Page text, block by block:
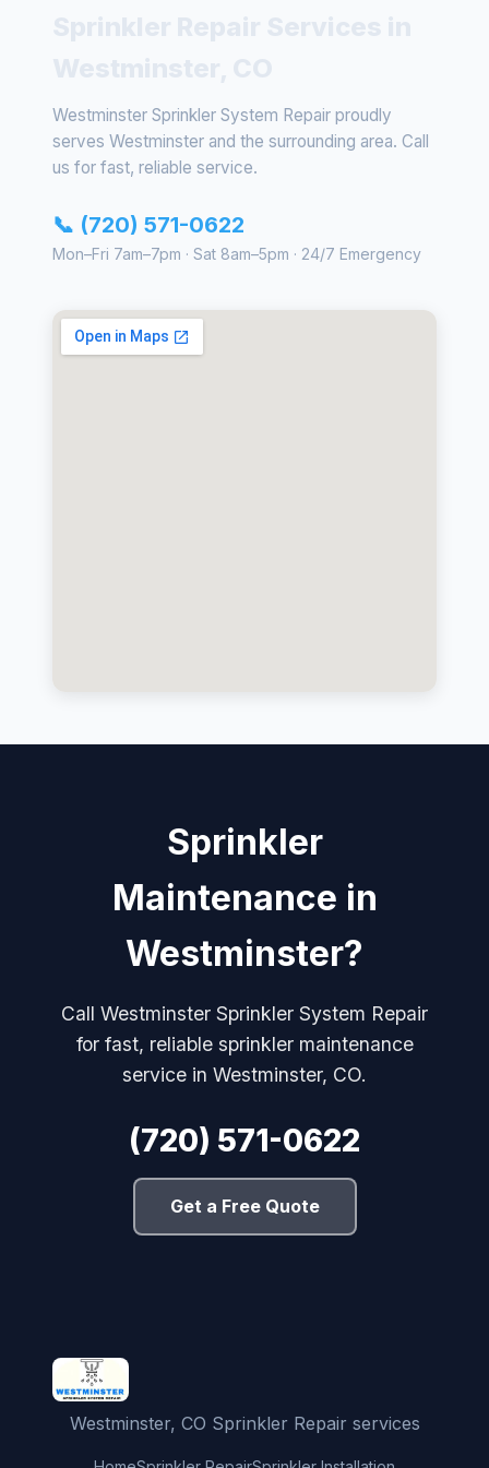
Westminster Sprinkler System Repair proudly
serves Westminster and the surrounding area. Call
us for fast, reliable service.
📞 (720) 571-0622
Mon–Fri 7am–7pm · Sat 8am–5pm · 24/7 Emergency
Sprinkler
Maintenance in
Westminster?
Call Westminster Sprinkler System Repair
for fast, reliable sprinkler maintenance
service in Westminster, CO.
(720) 571-0622
Get a Free Quote
Westminster, CO Sprinkler Repair services